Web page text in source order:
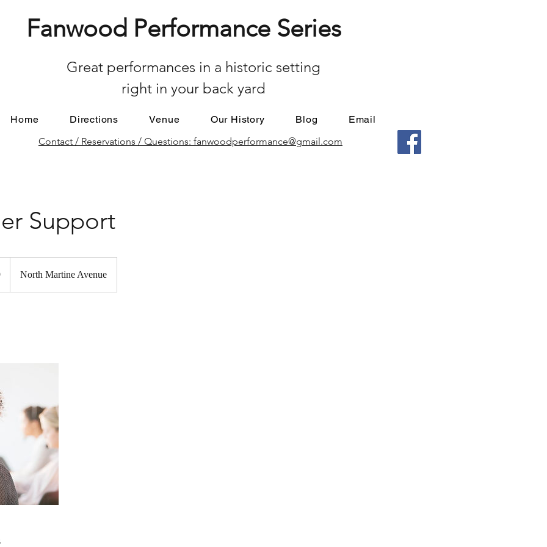
Fanwood Performance Series
Great performances in a historic setting
right in your back yard
Home Directions Venue Our History Blog
Email
Contact / Reservations / Questions: fanwoodperformance@gmail.com
Support
North Martine Avenue